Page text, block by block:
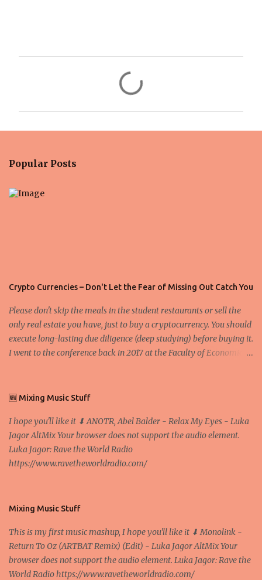
t
s
Popular Posts
Crypto Currencies – Don't Let the Fear of Missing Out Catch You
Please don't skip the meals in the student restaurants or sell the
only real estate you have, just to buy a cryptocurrency. You should
execute long-lasting due diligence (deep studying) before buying it.
I went to the conference back in 2017 at the Faculty of Economics
D. Professor, Faculty of Economics and Business, University of
nodes ("peers") share resources amongst each other without the
use of a centralized administrative system By User:Mauro Bieg -
Own work , Public Domain, Link Sometimes they say that the
Bitcoin system is using too much electric power, it is not eco-
and it's the way all new coins are coming out. It uses 'smart...
🆕 Mixing Music Stuff
I hope you'll like it ⬇ ANOTR, Abel Balder - Relax My Eyes - Luka
Jagor AltMix Your browser does not support the audio element.
Luka Jagor: Rave the World Radio
https://www.ravetheworldradio.com/
Mixing Music Stuff
This is my first music mashup, I hope you'll like it ⬇ Monolink -
Return To Oz (ARTBAT Remix) (Edit) - Luka Jagor AltMix Your
browser does not support the audio element. Luka Jagor: Rave the
World Radio https://www.ravetheworldradio.com/